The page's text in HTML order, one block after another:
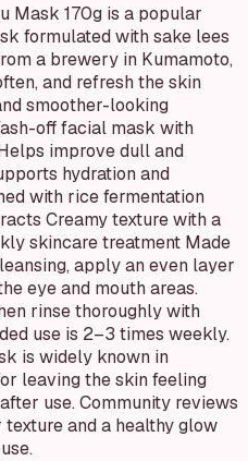
Mask 170g is a popular
formulated with sake lees
a brewery in Kumamoto,
and refresh the skin
smoother-looking
off facial mask with
improve dull and
hydration and
with rice fermentation
Creamy texture with a
skincare treatment Made
apply an even layer
eye and mouth areas.
rinse thoroughly with
use is 2–3 times weekly.
is widely known in
leaving the skin feeling
use. Community reviews
and a healthy glow